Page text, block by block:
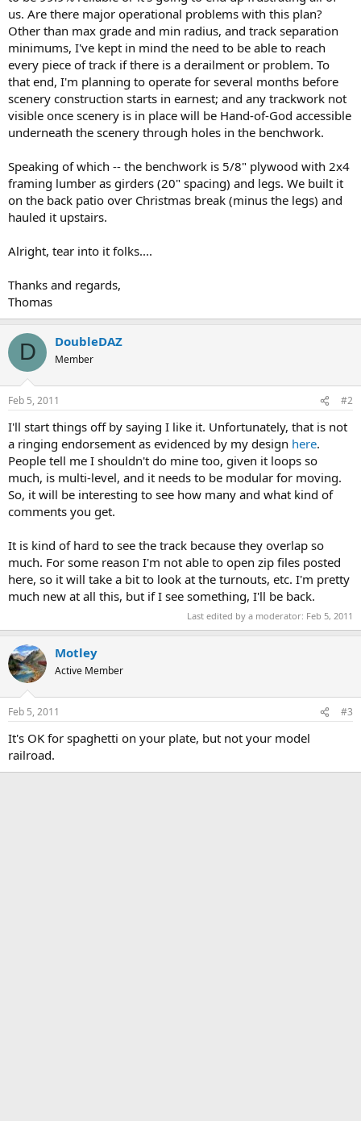
us. Are there major operational problems with this plan?
Other than max grade and min radius, and track separation
minimums, I've kept in mind the need to be able to reach
every piece of track if there is a derailment or problem. To
that end, I'm planning to operate for several months before
scenery construction starts in earnest; and any trackwork not
visible once scenery is in place will be Hand-of-God accessible
underneath the scenery through holes in the benchwork.
Speaking of which -- the benchwork is 5/8" plywood with 2x4
framing lumber as girders (20" spacing) and legs. We built it
on the back patio over Christmas break (minus the legs) and
hauled it upstairs.
Alright, tear into it folks....
Thanks and regards,
Thomas
D DoubleDAZ
Member
Feb 5, 2011 #2
I'll start things off by saying I like it. Unfortunately, that is not
a ringing endorsement as evidenced by my design here.
People tell me I shouldn't do mine too, given it loops so
much, is multi-level, and it needs to be modular for moving.
So, it will be interesting to see how many and what kind of
comments you get.
It is kind of hard to see the track because they overlap so
much. For some reason I'm not able to open zip files posted
here, so it will take a bit to look at the turnouts, etc. I'm pretty
much new at all this, but if I see something, I'll be back.
Last edited by a moderator: Feb 5, 2011
Motley
Active Member
Feb 5, 2011 #3
It's OK for spaghetti on your plate, but not your model
railroad.